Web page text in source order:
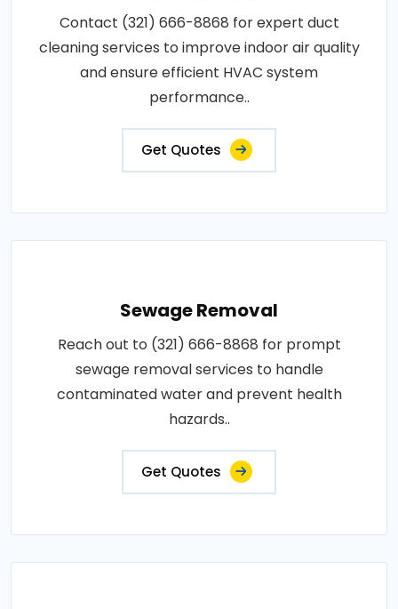
Contact (321) 666-8868 for expert duct
cleaning services to improve indoor air quality
and ensure efficient HVAC system
performance..
Get Quotes
Sewage Removal
Reach out to (321) 666-8868 for prompt
sewage removal services to handle
contaminated water and prevent health
hazards..
Get Quotes